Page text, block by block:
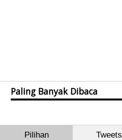
Paling Banyak Dibaca
Pilihan Tweets